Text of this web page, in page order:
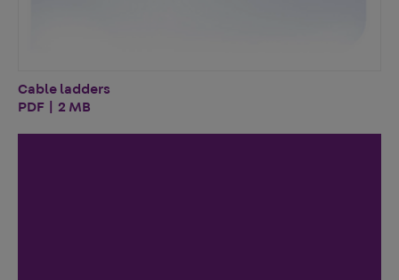
Cable ladders
PDF | 2 MB